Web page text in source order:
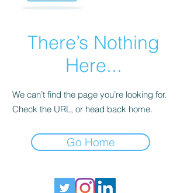
There’s Nothing
Here...
We can’t find the page you’re looking for.
Check the URL, or head back home.
Go Home